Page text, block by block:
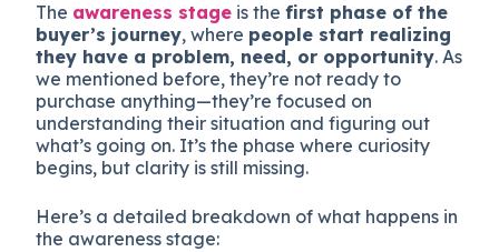
The awareness stage is thefirst phase of the
buyer’s journey, where people start realizing
they have a problem, need, or opportunity. As
we mentioned before, they’re not ready to
purchase anything—they’re focused on
understanding their situation and figuring out
what’s going on. It’s the phase where curiosity
begins, but clarity is still missing.
Here’s a detailed breakdown of what happens in
the awareness stage: